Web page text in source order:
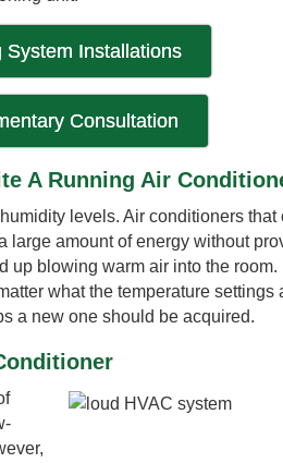
System Installations
Consultation
A Running Air
levels. Air conditioners that
large amount of energy without
blowing warm air into the room.
what the temperature settings
a new one should be acquired.